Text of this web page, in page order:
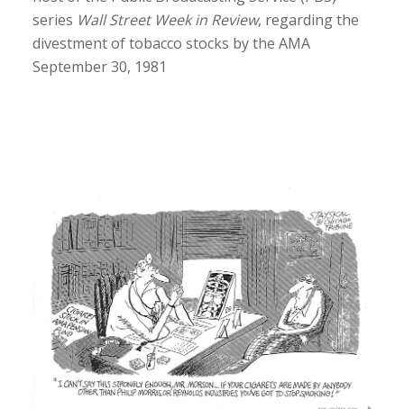
series Wall Street Week in Review, regarding the
divestment of tobacco stocks by the AMA
September 30, 1981